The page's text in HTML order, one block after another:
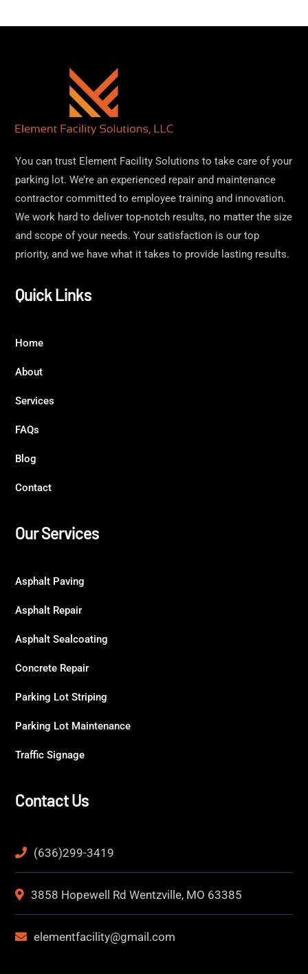
You can trust Element Facility Solutions to take care of your
parking lot. We’re an experienced repair and maintenance
contractor committed to employee training and innovation.
We work hard to deliver top-notch results, no matter the size
and scope of your needs. Your satisfaction is our top
priority, and we have what it takes to provide lasting results.
Quick Links
Home
About
Services
FAQs
Blog
Contact
Our Services
Asphalt Paving
Asphalt Repair
Asphalt Sealcoating
Concrete Repair
Parking Lot Striping
Parking Lot Maintenance
Traffic Signage
Contact Us
(636)299-3419
3858 Hopewell Rd Wentzville, MO 63385
elementfacility@gmail.com